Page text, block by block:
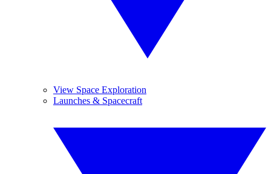
View Space Exploration
Launches & Spacecraft